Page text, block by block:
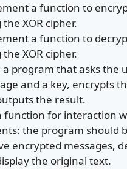
a function to
XOR cipher.
a function to
XOR cipher.
a program that asks the
and a key, encrypts
the result.
function for interaction
the program should
encrypted messages,
the original text.